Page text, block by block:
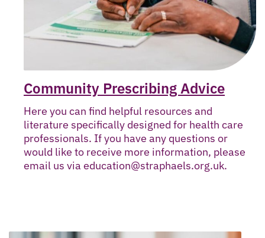
Community Prescribing Advice
Here you can find helpful resources and
literature specifically designed for health care
professionals. If you have any questions or
would like to receive more information, please
email us via education@straphaels.org.uk.